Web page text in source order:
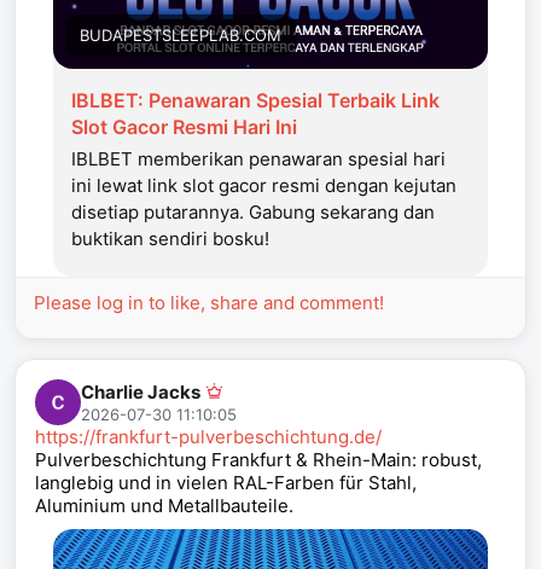
BUDAPESTSLEEPLAB.COM
IBLBET: Penawaran Spesial Terbaik Link
Slot Gacor Resmi Hari Ini
IBLBET memberikan penawaran spesial hari
ini lewat link slot gacor resmi dengan kejutan
disetiap putarannya. Gabung sekarang dan
buktikan sendiri bosku!
Please log in to like, share and comment!
Charlie Jacks
2026-07-30 11:10:05
https://frankfurt-pulverbeschichtung.de/
Pulverbeschichtung Frankfurt & Rhein-Main: robust,
langlebig und in vielen RAL-Farben für Stahl,
Aluminium und Metallbauteile.